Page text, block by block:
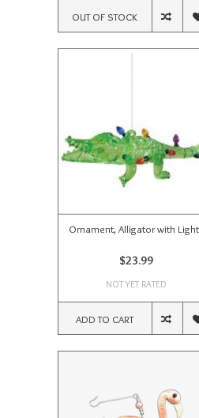
OUT OF STOCK
Ornament, Alligator with
$23.99
NOT YET RATED
ADD TO CART